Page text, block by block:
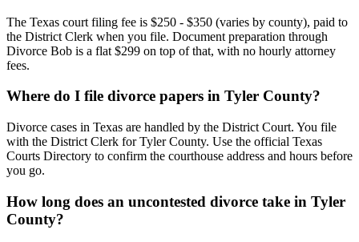
The Texas court filing fee is $250 - $350 (varies by county), paid to
the District Clerk when you file. Document preparation through
Divorce Bob is a flat $299 on top of that, with no hourly attorney
fees.
Where do I file divorce papers in Tyler County?
Divorce cases in Texas are handled by the District Court. You file
with the District Clerk for Tyler County. Use the official Texas
Courts Directory to confirm the courthouse address and hours before
you go.
How long does an uncontested divorce take in Tyler
County?